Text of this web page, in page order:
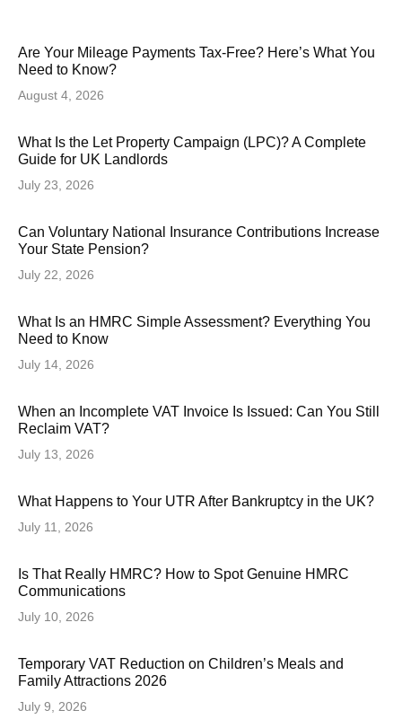
Are Your Mileage Payments Tax-Free? Here’s What You
Need to Know?
August 4, 2026
What Is the Let Property Campaign (LPC)? A Complete
Guide for UK Landlords
July 23, 2026
Can Voluntary National Insurance Contributions Increase
Your State Pension?
July 22, 2026
What Is an HMRC Simple Assessment? Everything You
Need to Know
July 14, 2026
When an Incomplete VAT Invoice Is Issued: Can You Still
Reclaim VAT?
July 13, 2026
What Happens to Your UTR After Bankruptcy in the UK?
July 11, 2026
Is That Really HMRC? How to Spot Genuine HMRC
Communications
July 10, 2026
Temporary VAT Reduction on Children’s Meals and
Family Attractions 2026
July 9, 2026